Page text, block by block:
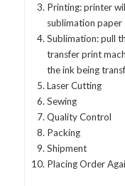
Printing: printer
sublimation paper
Sublimation: pull
transfer print
the ink being
Laser Cutting
Sewing
Quality Control
Packing
Shipment
Placing Order